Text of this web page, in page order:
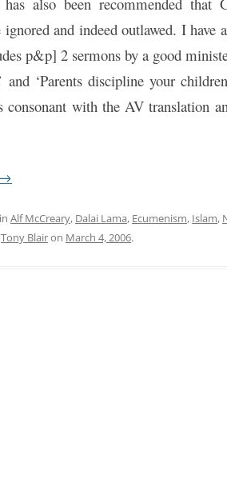
and indeed outlawed. I have
p&p] 2 sermons by a good
and ‘Parents discipline your
consonant with the AV translation
Alf McCreary, Dalai Lama, Ecumenism, Islam,
Tony Blairon March 4, 2006.